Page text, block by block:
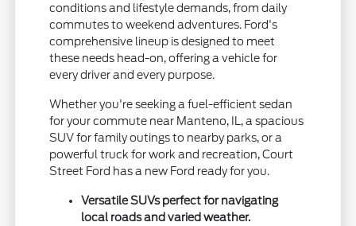
conditions and lifestyle demands, from daily
commutes to weekend adventures. Ford's
comprehensive lineup is designed to meet
these needs head-on, offering a vehicle for
every driver and every purpose.
Whether you're seeking a fuel-efficient sedan
for your commute near Manteno, IL, a spacious
SUV for family outings to nearby parks, or a
powerful truck for work and recreation, Court
Street Ford has a new Ford ready for you.
Versatile SUVs perfect for navigating
local roads and varied weather.